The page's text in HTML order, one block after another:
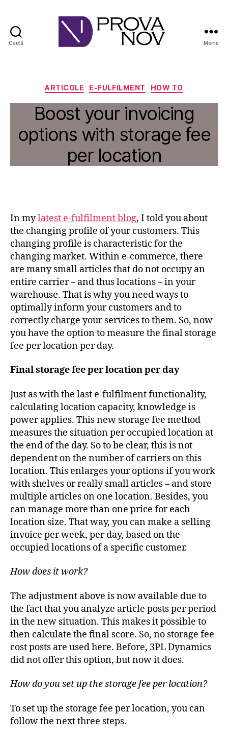
Caută Meniu
Categorii
ARTICOLE E-FULFILMENT HOW TO
Boost your invoicing
options with storage fee
per location
In mylatest e-fulfilment blog, I told you about
the changing profile of your customers. This
changing profile is characteristic for the
changing market. Within e-commerce, there
are many small articles that do not occupy an
entire carrier – and thus locations – in your
warehouse. That is why you need ways to
optimally inform your customers and to
correctly charge your services to them. So, now
you have the option to measure the final storage
fee per location per day.
Final storage fee per location per day
Just as with the last e-fulfilment functionality,
calculating location capacity, knowledge is
power applies. This new storage fee method
measures the situation per occupied location at
the end of the day. So to be clear, this is not
dependent on the number of carriers on this
location. This enlarges your options if you work
with shelves or really small articles – and store
multiple articles on one location. Besides, you
can manage more than one price for each
location size. That way, you can make a selling
invoice per week, per day, based on the
occupied locations of a specific customer.
How does it work?
The adjustment above is now available due to
the fact that you analyze article posts per period
in the new situation. This makes it possible to
then calculate the final score. So, no storage fee
cost posts are used here. Before, 3PL Dynamics
did not offer this option, but now it does.
How do you set up the storage fee per location?
To set up the storage fee per location, you can
follow the next three steps.